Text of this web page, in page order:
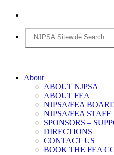
About
ABOUT NJPSA
ABOUT FEA
NJPSA/FEA
NJPSA/FEA STAFF
SPONSORS –
DIRECTIONS
CONTACT US
BOOK THE FEA